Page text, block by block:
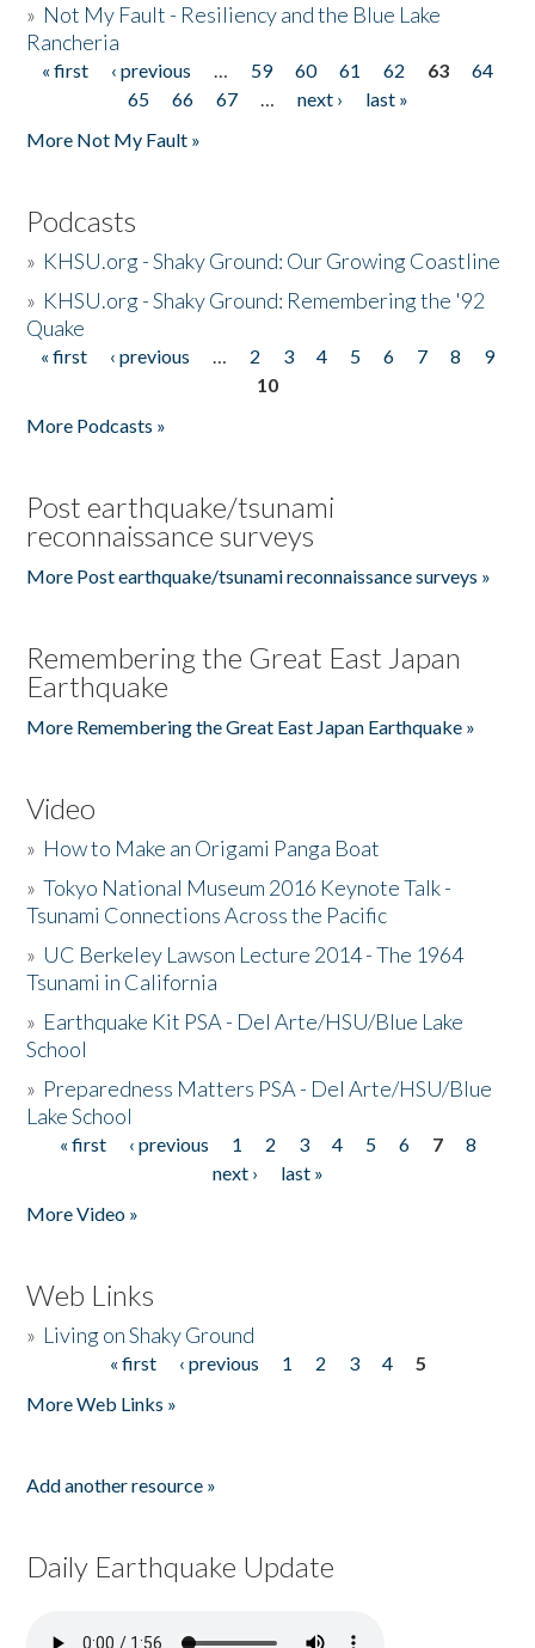
» Not My Fault - Resiliency and the Blue Lake
Rancheria
Pages
« first ‹ previous … 59 60 61 62 63
64
65
66 67 … next ›
last »
More Not My Fault »
Podcasts
» KHSU.org - Shaky Ground: Our Growing Coastline
» KHSU.org - Shaky Ground: Remembering the '92
Quake
Pages
« first ‹ previous … 2 3 4 5 6 7 8
9
10
More Podcasts »
Post earthquake/tsunami
reconnaissance surveys
More Post earthquake/tsunami reconnaissance surveys »
Remembering the Great East Japan
Earthquake
More Remembering the Great East Japan Earthquake »
Video
» How to Make an Origami Panga Boat
»Tokyo National Museum 2016 Keynote Talk -
Tsunami Connections Across the Pacific
» UC Berkeley Lawson Lecture 2014 - The 1964
Tsunami in California
» Earthquake Kit PSA - Del Arte/HSU/Blue Lake
School
» Preparedness Matters PSA - Del Arte/HSU/Blue
Lake School
Pages
« first ‹ previous 1 2 3 4 5 6 7
8
next ›
last »
More Video »
Web Links
» Living on Shaky Ground
« first ‹ previous 1 2 3 4
5
More Web Links »
Add another resource »
Daily Earthquake Update